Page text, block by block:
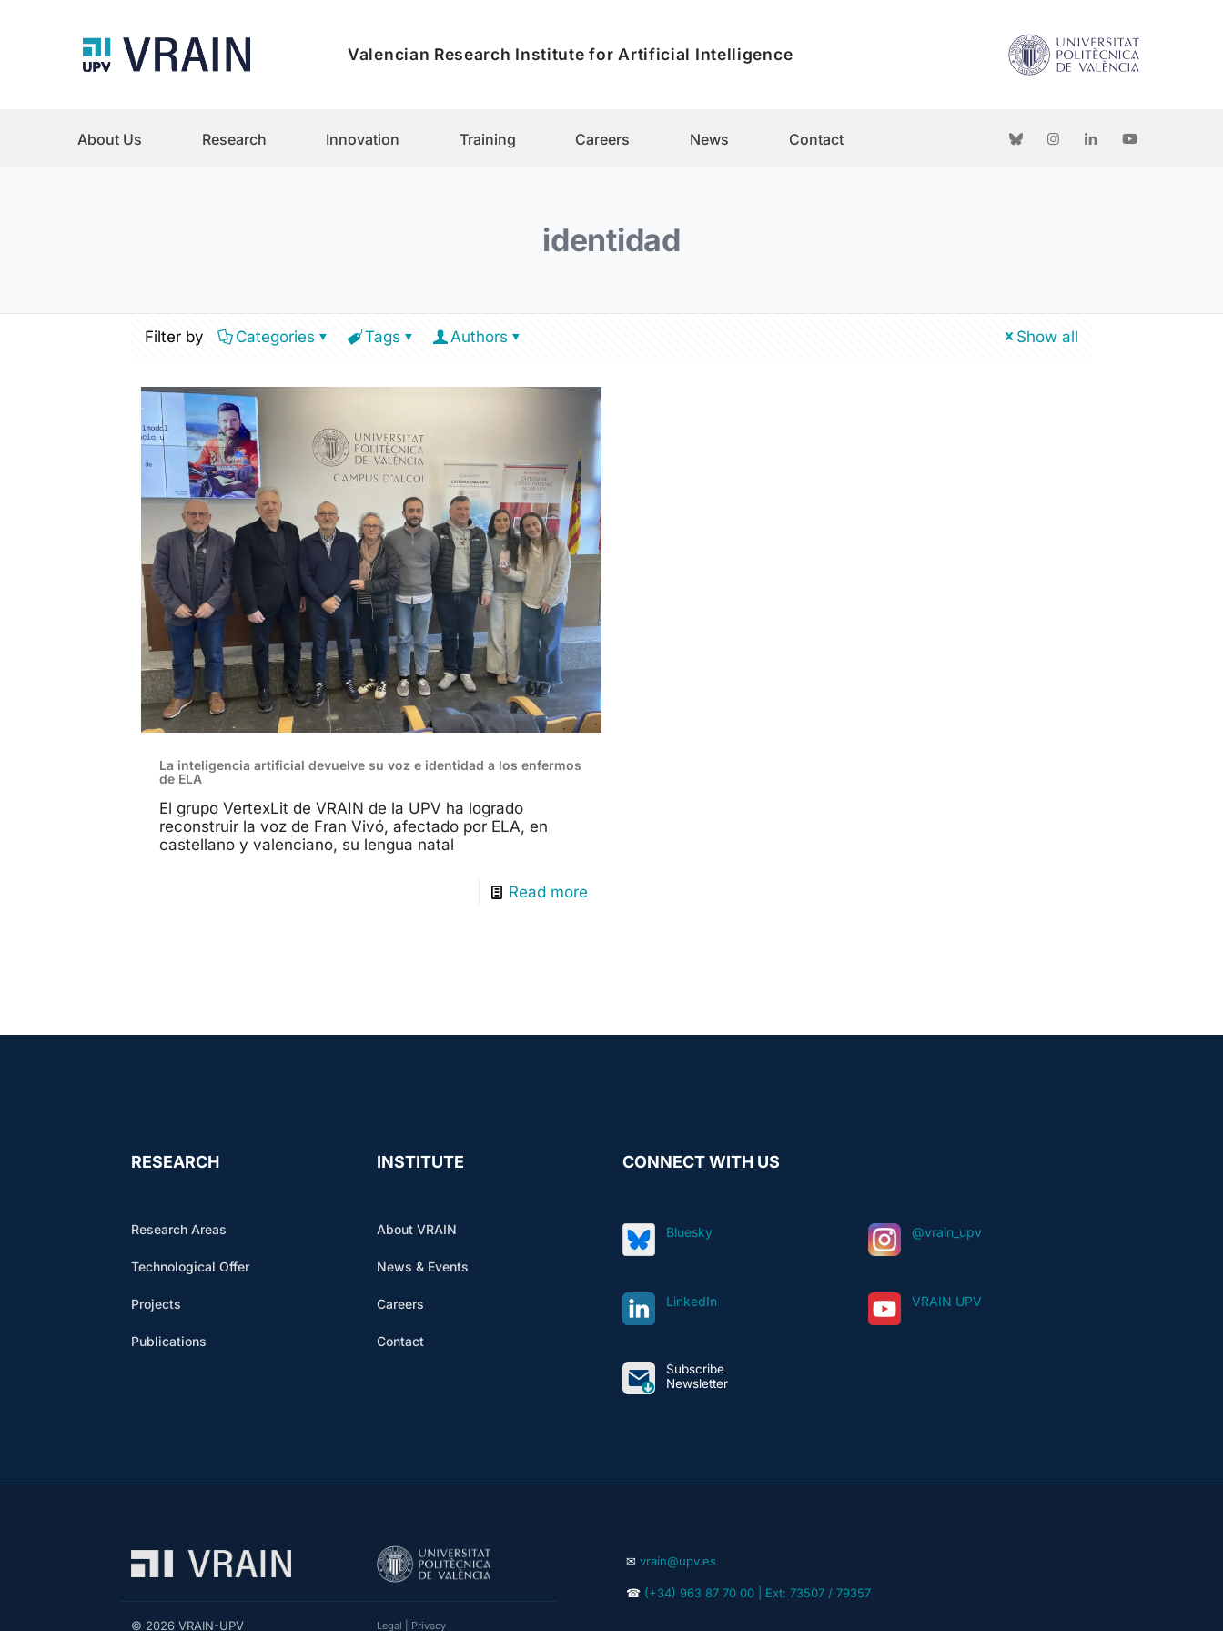
Valencian Research Institute for Artificial Intelligence
About Us Research Innovation Training Careers News Contact
identidad
Filter by Categories Tags Authors Show all
La inteligencia artificial devuelve su voz e identidad a los enfermos
de ELA
El grupo VertexLit de VRAIN de la UPV ha logrado
reconstruir la voz de Fran Vivó, afectado por ELA, en
castellano y valenciano, su lengua natal
Read more
RESEARCH
Research Areas
Technological Offer
Projects
Publications
INSTITUTE
About VRAIN
News & Events
Careers
Contact
CONNECT WITH US
Bluesky @vrain_upv
LinkedIn VRAIN UPV
Subscribe
Newsletter
© 2026 VRAIN-UPV Legal Privacy
✉ vrain@upv.es
☎ (+34) 963 87 70 00 | Ext: 73507 / 79357